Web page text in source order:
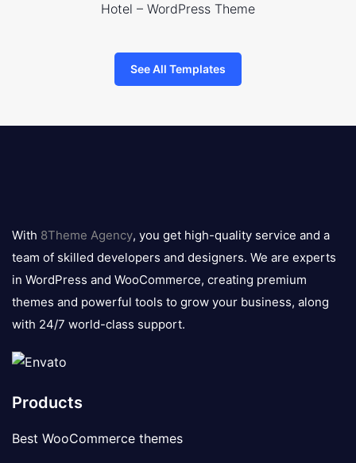
Hotel – WordPress Theme
See All Templates
logo
With 8Theme Agency, you get high-quality service and a
team of skilled developers and designers. We are experts
in WordPress and WooCommerce, creating premium
themes and powerful tools to grow your business, along
with 24/7 world-class support.
Products
Best WooCommerce themes